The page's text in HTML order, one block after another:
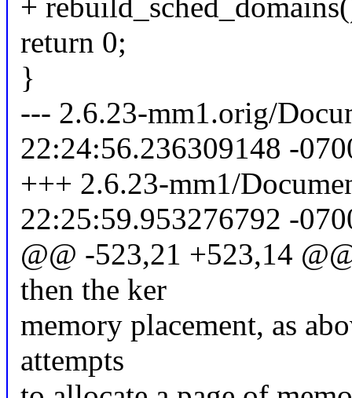
+
return 0;
}
--- 2.6.23-mm1.orig/
22:24:56.236309148 -
+++ 2.6.23-mm1/
22:25:59.953276792 -
@@ -523,21 +523,14
then the ker
memory placement, as
attempts